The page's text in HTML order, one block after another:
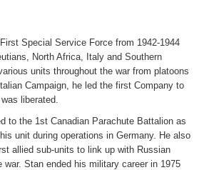
Special Service Force from 1942-1944
North Africa, Italy and Southern
units throughout the war from platoons
Campaign, he led the first Company to
liberated.
to the 1st Canadian Parachute Battalion as
unit during operations in Germany. He also
allied sub-units to link up with Russian
war. Stan ended his military career in 1975